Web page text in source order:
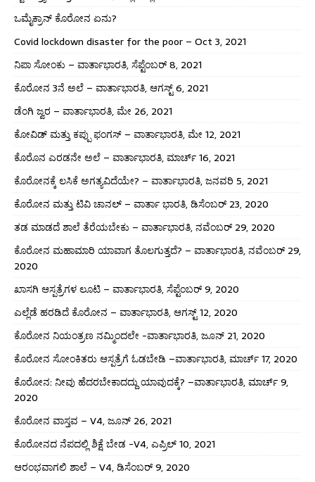
ಒಮೈಕ್ರಾನ್ ಕೊರೋನ ಏನು?
Covid lockdown disaster for the poor – Oct 3, 2021
ನಿಪಾ ಸೋಂಕು – ವಾರ್ತಾಭಾರತಿ, ಸೆಪ್ಟೆಂಬರ್ 8, 2021
ಕೊರೋನ 3ನೆ ಅಲೆ – ವಾರ್ತಾಭಾರತಿ, ಆಗಸ್ಟ್ 6, 2021
ಡೆಂಗಿ ಜ್ವರ – ವಾರ್ತಾಭಾರತಿ, ಮೇ 26, 2021
ಕೋವಿಡ್ ಮತ್ತು ಕಪ್ಪು ಫಂಗಸ್ – ವಾರ್ತಾಭಾರತಿ, ಮೇ 12, 2021
ಕೊರೊನ ಎರಡನೇ ಅಲೆ – ವಾರ್ತಾಭಾರತಿ, ಮಾರ್ಚ್ 16, 2021
ಕೊರೋನಕ್ಕೆ ಲಸಿಕೆ ಅಗತ್ಯವಿದೆಯೇ? – ವಾರ್ತಾಭಾರತಿ, ಜನವರಿ 5, 2021
ಕೊರೋನ ಮತ್ತು ಟಿವಿ ಚಾನಲ್ – ವಾರ್ತಾ ಭಾರತಿ, ಡಿಸೆಂಬರ್ 23, 2020
ತಡ ಮಾಡದೆ ಶಾಲೆ ತೆರೆಯಬೇಕು – ವಾರ್ತಾಭಾರತಿ, ನವೆಂಬರ್ 29, 2020
ಕೊರೋನ ಮಹಾಮಾರಿ ಯಾವಾಗ ತೊಲಗುತ್ತದೆ? – ವಾರ್ತಾಭಾರತಿ, ನವೆಂಬರ್ 29,
2020
ಖಾಸಗಿ ಆಸ್ಪತ್ರೆಗಳ ಲೂಟಿ – ವಾರ್ತಾಭಾರತಿ, ಸೆಪ್ಟೆಂಬರ್ 9, 2020
ಎಲ್ಲೆಡೆ ಹರಡಿದೆ ಕೊರೋನ – ವಾರ್ತಾಭಾರತಿ, ಆಗಸ್ಟ್ 12, 2020
ಕೊರೋನ ನಿಯಂತ್ರಣ ನಮ್ಮಿಂದಲೇ -ವಾರ್ತಾಭಾರತಿ, ಜೂನ್ 21, 2020
ಕೊರೋನ ಸೋಂಕಿತರು ಆಸ್ಪತ್ರೆಗೆ ಓಡಬೇಡಿ –ವಾರ್ತಾಭಾರತಿ, ಮಾರ್ಚ್ 17, 2020
ಕೊರೋನ: ನೀವು ಹೆದರಬೇಕಾದದ್ದು ಯಾವುದಕ್ಕೆ? –ವಾರ್ತಾಭಾರತಿ, ಮಾರ್ಚ್ 9,
2020
ಕೊರೋನ ವಾಸ್ತವ – V4, ಜೂನ್ 26, 2021
ಕೊರೋನದ ನೆಪದಲ್ಲಿ ಶಿಕ್ಷೆ ಬೇಡ -V4, ಎಪ್ರಿಲ್ 10, 2021
ಆರಂಭವಾಗಲಿ ಶಾಲೆ – V4, ಡಿಸೆಂಬರ್ 9, 2020